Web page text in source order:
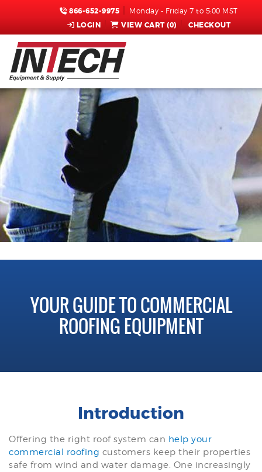
866-652-9975 Monday - Friday 7 to 5:00 MST
LOGIN VIEW CART (0) CHECKOUT
YOUR GUIDE TO COMMERCIAL
ROOFING EQUIPMENT
Introduction
Offering the right roof system can help your
commercial roofing customers keep their properties
safe from wind and water damage. One increasingly